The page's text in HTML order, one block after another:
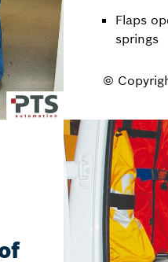
Flaps
springs
©